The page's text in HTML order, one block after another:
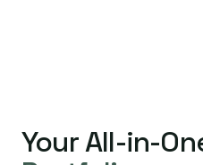
Your All-in-